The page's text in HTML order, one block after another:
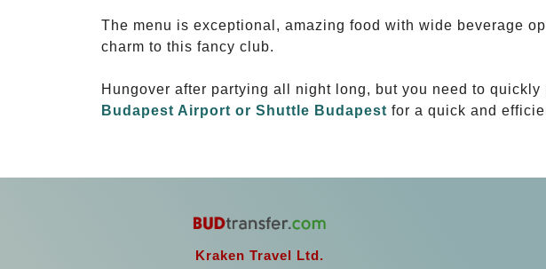
The menu is exceptional, amazing food with wide beverage
charm to this fancy club.
Hungover after partying all night long, but you need to
Budapest Airport or Shuttle Budapest for a quick and
Kraken Travel Ltd.